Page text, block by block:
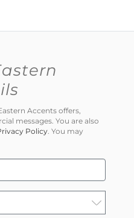
Accents offers,
messages. You are also
Policy . You may